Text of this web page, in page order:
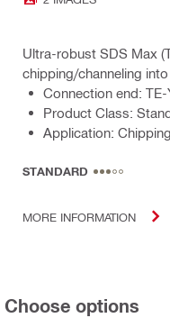
Ultra-robust SDS Max
chipping/channeling
Connection end:
Product Class:
Application:
STANDARD
MORE INFORMATION
Choose options